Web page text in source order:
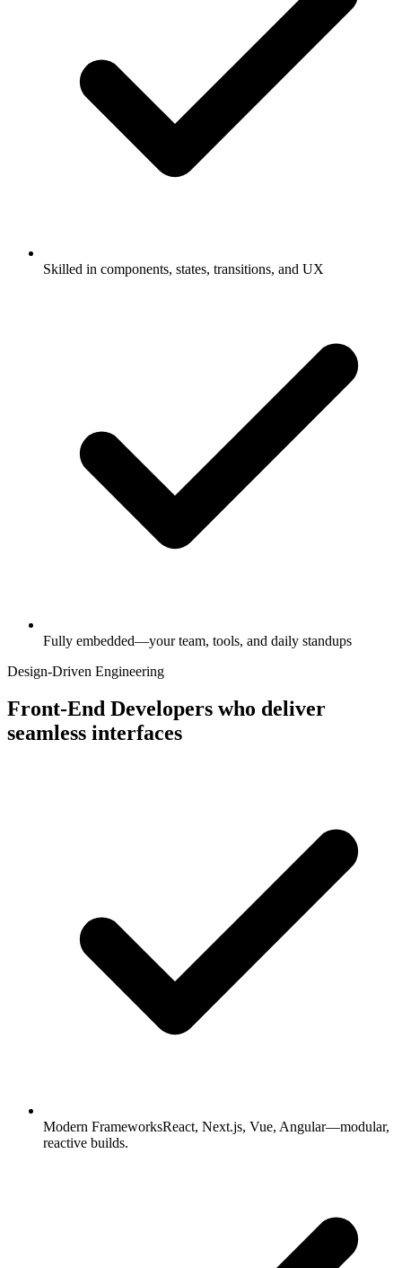
Skilled in components, states, transitions, and UX
Fully embedded—your team, tools, and daily standups
Design-Driven Engineering
Front-End Developers who deliver
seamless interfaces
Modern FrameworksReact, Next.js, Vue, Angular—modular,
reactive builds.